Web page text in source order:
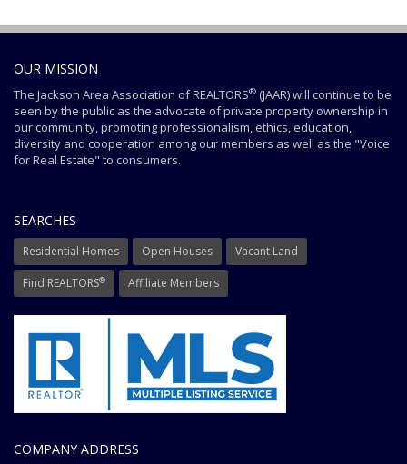
OUR MISSION
The Jackson Area Association of REALTORS® (JAAR) will continue to be
seen by the public as the advocate of private property ownership in
our community, promoting professionalism, ethics, education,
diversity and cooperation among our members as well as the "Voice
for Real Estate" to consumers.
SEARCHES
Residential Homes Open Houses Vacant Land
Find REALTORS® Affiliate Members
COMPANY ADDRESS